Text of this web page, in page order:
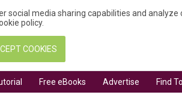
social media sharing capabilities and analyze
policy.
COOKIES
Free eBooks Advertise Find